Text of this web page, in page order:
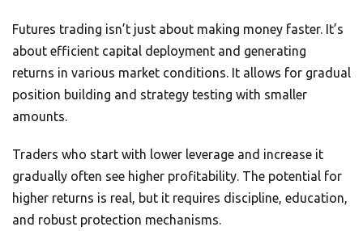
Futures trading isn’t just about making money faster. It’s
about efficient capital deployment and generating
returns in various market conditions. It allows for gradual
position building and strategy testing with smaller
amounts.
Traders who start with lower leverage and increase it
gradually often see higher profitability. The potential for
higher returns is real, but it requires discipline, education,
and robust protection mechanisms.